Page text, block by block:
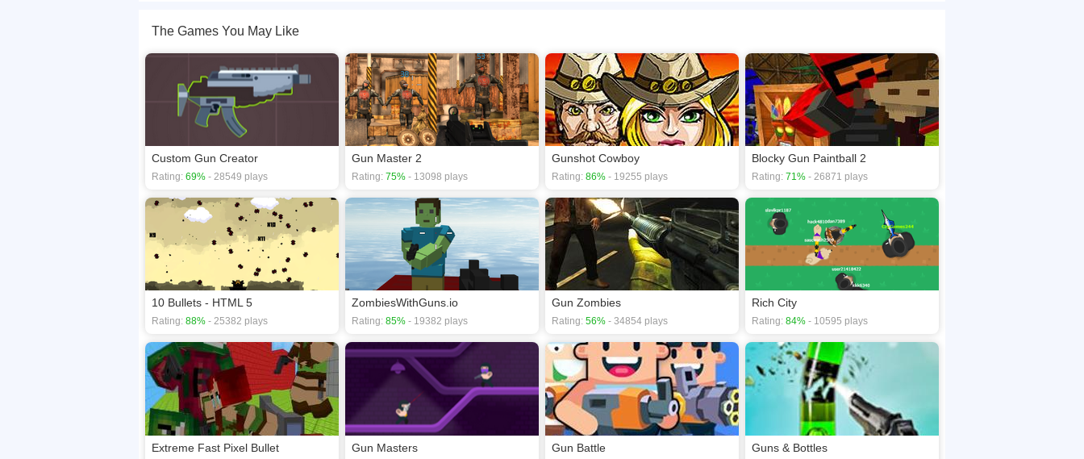
The Games You May Like
Custom Gun Creator
Rating: 69% - 28549 plays
Gun Master 2
Rating: 75% - 13098 plays
Gunshot Cowboy
Rating: 86% - 19255 plays
Blocky Gun Paintball 2
Rating: 71% - 26871 plays
10 Bullets - HTML 5
Rating: 88% - 25382 plays
ZombiesWithGuns.io
Rating: 85% - 19382 plays
Gun Zombies
Rating: 56% - 34854 plays
Rich City
Rating: 84% - 10595 plays
Extreme Fast Pixel Bullet Gun Masters Gun Battle Guns & Bottles